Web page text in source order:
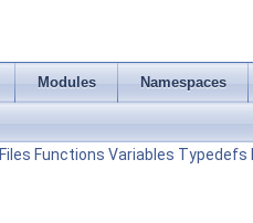
Modules Namespaces
Files Functions Variables Typedefs